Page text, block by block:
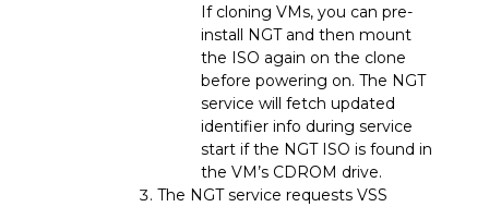
If cloning VMs, you can pre-
install NGT and then mount
the ISO again on the clone
before powering on. The NGT
service will fetch updated
identifier info during service
start if the NGT ISO is found in
the VM’s CDROM drive.
The NGT service requests VSS